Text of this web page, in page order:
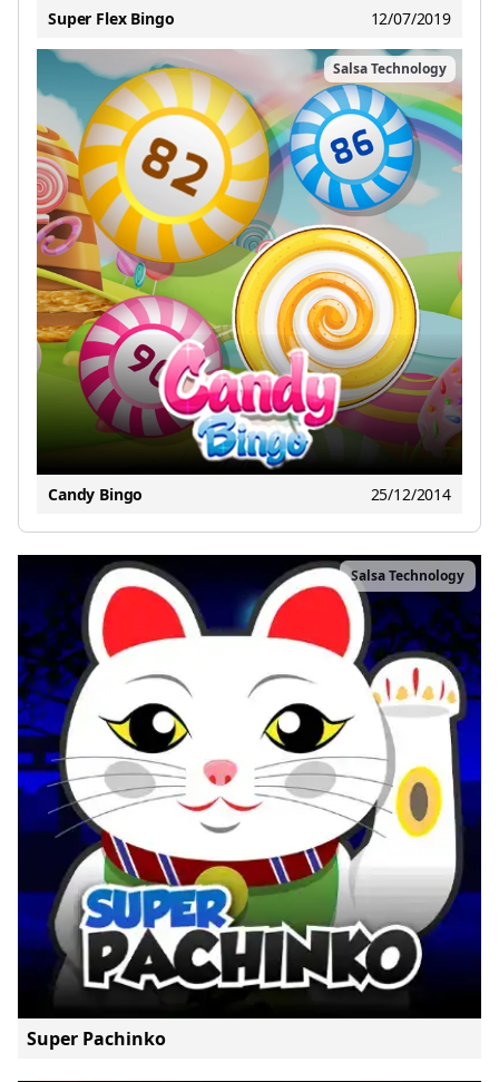
Super Flex Bingo 12/07/2019
Salsa Technology
Candy Bingo 25/12/2014
Salsa Technology
Super Pachinko